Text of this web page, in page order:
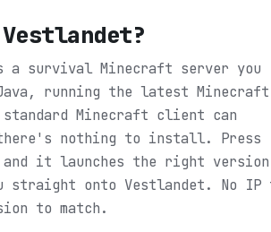
Vestlandet?
a survival Minecraft server you
running the latest Minecraft
Minecraft client can
nothing to install. Press
and it launches the right version
straight onto Vestlandet. No IP
to match.